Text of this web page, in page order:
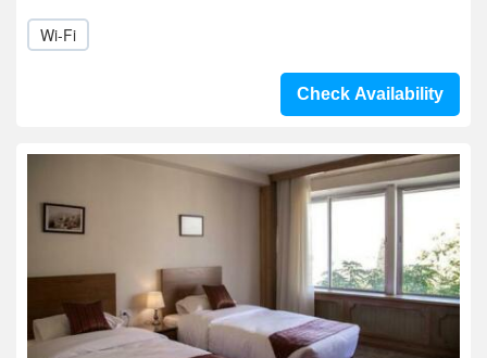
Wi-Fi
Check Availability